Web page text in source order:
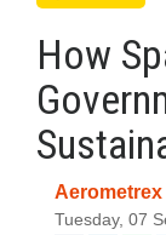
How
Aerometrex
Tuesday, 07